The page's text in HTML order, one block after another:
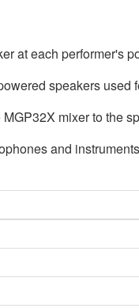
at each performer's
speakers
mixer to the
and